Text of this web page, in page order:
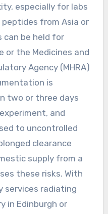
especially for labs
from Asia or
can be held for
or the Medicines and
Agency (MHRA)
is
two or three days
and
to uncontrolled
clearance
supply from a
these risks. With
services radiating
in Edinburgh or